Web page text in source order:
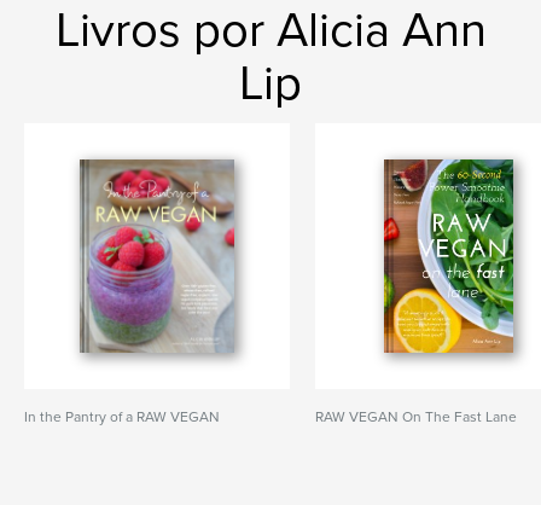
Livros por Alicia Ann
Lip
In the Pantry of a RAW VEGAN RAW VEGAN On The Fast Lane